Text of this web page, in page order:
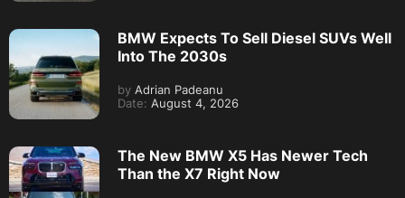
BMW Expects To Sell Diesel SUVs Well
Into The 2030s
by Adrian Padeanu
Date: August 4, 2026
The New BMW X5 Has Newer Tech
Than the X7 Right Now